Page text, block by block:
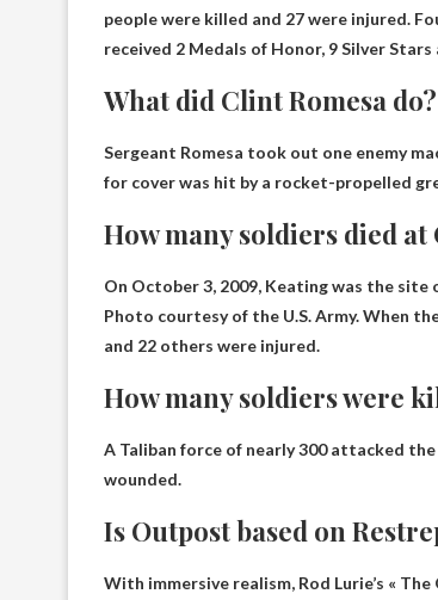
people were killed and 27 were injured.
received 2 Medals of Honor, 9 Silver Stars
What did Clint Romesa do?
Sergeant Romesa took out one enemy
for cover was hit by a rocket-propelled
How many soldiers died at
On October 3, 2009, Keating was the
Photo courtesy of the U.S. Army. When
and 22 others were injured.
How many soldiers were
A Taliban force of nearly 300 attacked
wounded.
Is Outpost based on
With immersive realism, Rod Lurie’s «